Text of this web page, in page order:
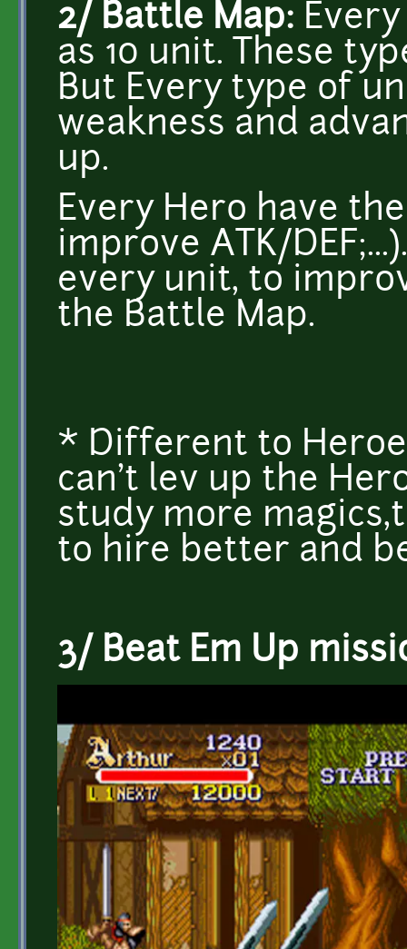
2/ Battle Map:
as 10 unit. These
But Every type of
weakness and
up.
Every Hero have
improve ATK/
every unit, to
the Battle Map.
* Different to
can't lev up the
study more
to hire better and
3/ Beat Em Up